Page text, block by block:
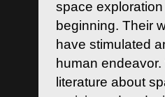
space
beginning. Their
have stimulated
human
literature about